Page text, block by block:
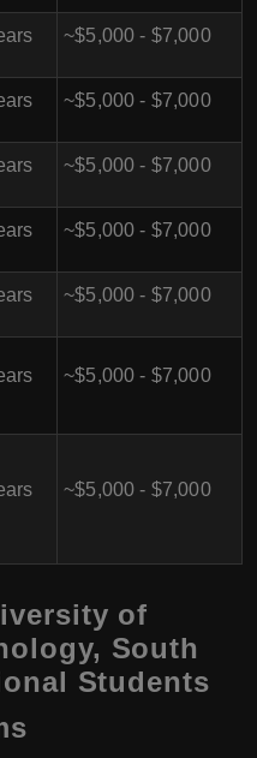
~$5,000 - $7,000
~$5,000 - $7,000
~$5,000 - $7,000
~$5,000 - $7,000
~$5,000 - $7,000
~$5,000 - $7,000
~$5,000 - $7,000
of
South
Students